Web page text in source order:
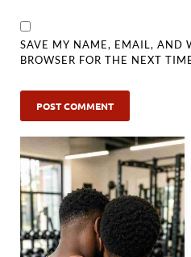
SAVE MY NAME, EMAIL, AND
BROWSER FOR THE NEXT